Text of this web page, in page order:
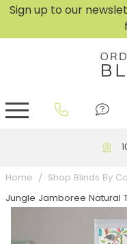
Sign up to our
Home Shop Blinds By
Jungle Jamboree Natural